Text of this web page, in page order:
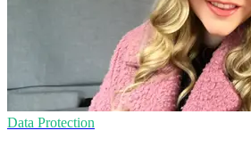
Data Protection